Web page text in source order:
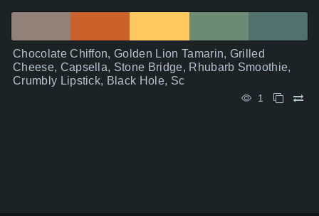
Chocolate Chiffon, Golden Lion Tamarin, Grilled
Cheese, Capsella, Stone Bridge, Rhubarb Smoothie,
Crumbly Lipstick, Black Hole, Sc
1